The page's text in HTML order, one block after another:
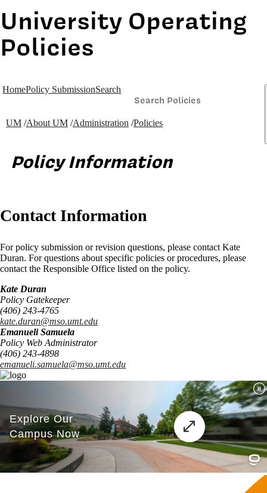
University Operating
Policies
HomePolicy SubmissionSearch
UM /About UM /Administration /Policies
Policy Information
Contact Information
For policy submission or revision questions, please contact Kate
Duran. For questions about specific policies or procedures, please
contact the Responsible Office listed on the policy.
Kate Duran
Policy Gatekeeper
(406) 243-4765
kate.duran@mso.umt.edu
Emanueli Samuela
Policy Web Administrator
(406) 243-4898
emanueli.samuela@mso.umt.edu